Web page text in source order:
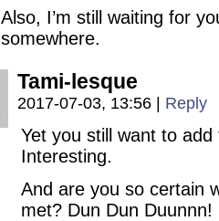
Also, I’m still waiting for
somewhere.
Tami-lesque
2017-07-03, 13:56 Reply
Yet you still want to
Interesting.
And are you so certain
met? Dun Dun Duunnn!